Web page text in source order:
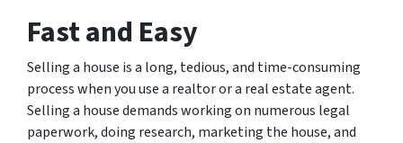
Fast and Easy
Selling a house is a long, tedious, and time-consuming
process when you use a realtor or a real estate agent.
Selling a house demands working on numerous legal
paperwork, doing research, marketing the house, and